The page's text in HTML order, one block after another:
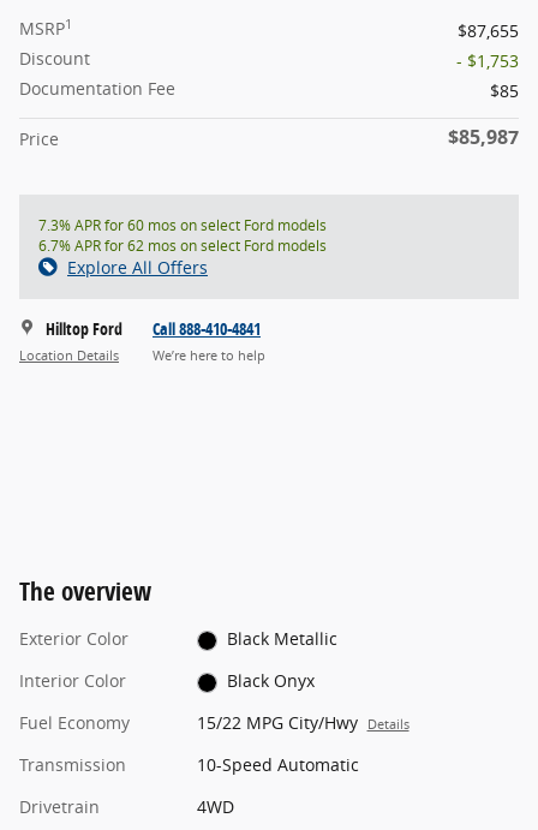
MSRP1
$87,655
Discount
- $1,753
Documentation Fee
$85
Price $85,987
7.3% APR for 60 mos on select Ford models
6.7% APR for 62 mos on select Ford models
Explore All Offers
Hilltop Ford
Location Details
Call 888-410-4841
We’re here to help
The overview
Exterior Color
Black Metallic
Interior Color
Black Onyx
Fuel Economy
15/22 MPG City/Hwy Details
Transmission
10-Speed Automatic
Drivetrain
4WD